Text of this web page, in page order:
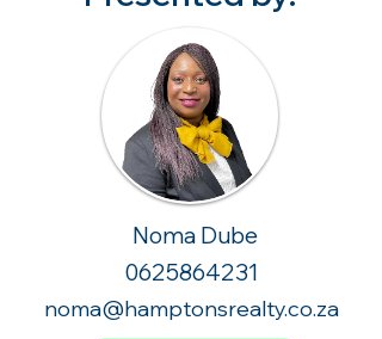
Noma Dube
0625864231
noma@hamptonsrealty.co.za